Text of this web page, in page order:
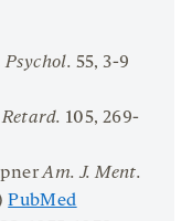
55, 3-9
105, 269-
Am. J. Ment.
PubMed